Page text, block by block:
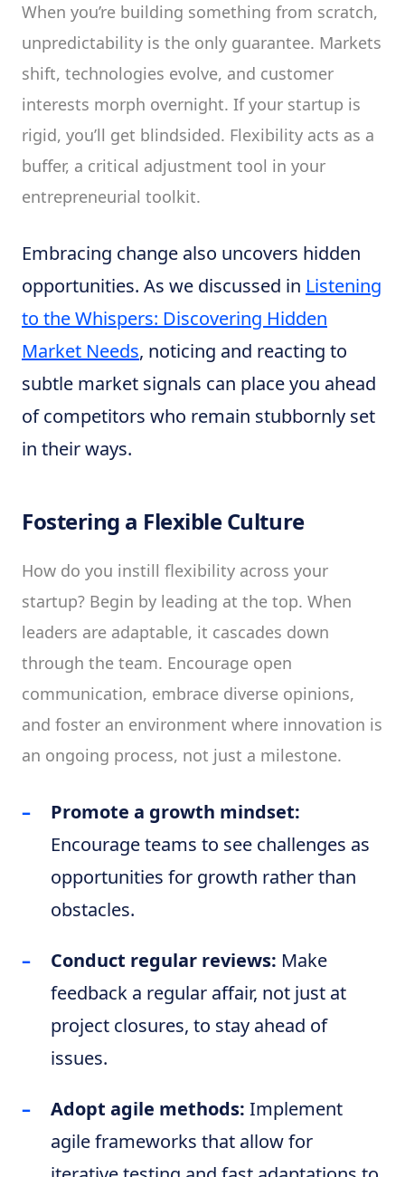
When you’re building something from scratch,
unpredictability is the only guarantee. Markets
shift, technologies evolve, and customer
interests morph overnight. If your startup is
rigid, you’ll get blindsided. Flexibility acts as a
buffer, a critical adjustment tool in your
entrepreneurial toolkit.
Embracing change also uncovers hidden
opportunities. As we discussed in Listening
to the Whispers: Discovering Hidden
Market Needs, noticing and reacting to
subtle market signals can place you ahead
of competitors who remain stubbornly set
in their ways.
Fostering a Flexible Culture
How do you instill flexibility across your
startup? Begin by leading at the top. When
leaders are adaptable, it cascades down
through the team. Encourage open
communication, embrace diverse opinions,
and foster an environment where innovation is
an ongoing process, not just a milestone.
Promote a growth mindset:
Encourage teams to see challenges as
opportunities for growth rather than
obstacles.
Conduct regular reviews: Make
feedback a regular affair, not just at
project closures, to stay ahead of
issues.
Adopt agile methods: Implement
agile frameworks that allow for